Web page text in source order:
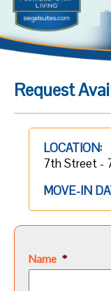
Request
LOCATION:
7th Street -
MOVE-IN
Name *